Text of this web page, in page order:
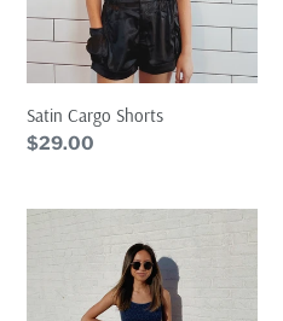
Satin Cargo Shorts
Regular
$29.00
Leopard